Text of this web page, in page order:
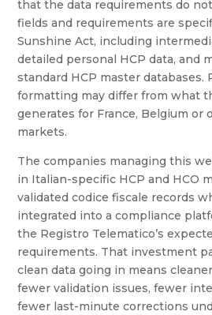
that the data requirements do
fields and requirements are
Sunshine Act, including
detailed personal HCP data, and
standard HCP master databases.
formatting may differ from what
generates for France, Belgium or
markets.
The companies managing this
in Italian-specific HCP and HCO
validated codice fiscale records
integrated into a compliance
the Registro Telematico’s
requirements. That investment
clean data going in means
fewer validation issues, fewer
fewer last-minute corrections